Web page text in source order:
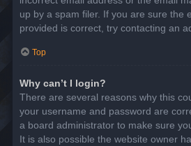
up by a spam filer. If you are sure the
provided is correct, try contacting an
Top
Why can’t I login?
There are several reasons why this
your username and password are
a board administrator to make sure
It is also possible the website owner